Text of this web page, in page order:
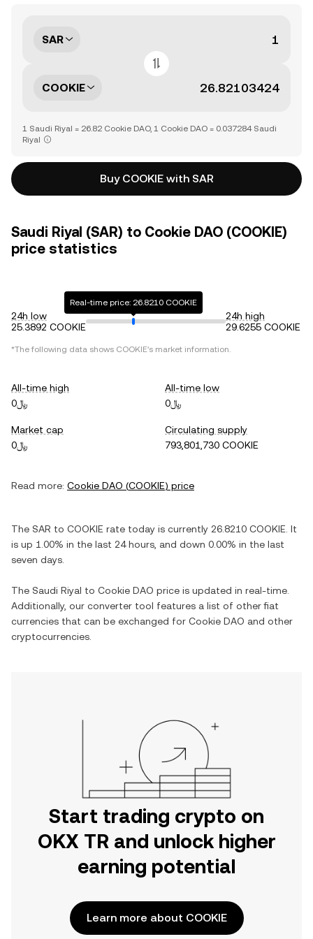
SAR
COOKIE
1 Saudi Riyal = 26.82 Cookie DAO, 1 Cookie DAO = 0.037284 Saudi
Riyal
Buy COOKIE with SAR
Saudi Riyal (SAR) to Cookie DAO (COOKIE)
price statistics
24h low
25.3892 COOKIE
Real-time price: 26.8210 COOKIE
24h high
29.6255 COOKIE
*The following data shows COOKIE's market information.
All-time high
﷼0
All-time low
﷼0
Market cap
﷼0
Circulating supply
793,801,730 COOKIE
Read more: Cookie DAO (COOKIE) price
The SAR to COOKIE rate today is currently 26.8210 COOKIE . It
is up 1.00% in the last 24 hours, and down 0.00% in the last
seven days.
The Saudi Riyal to Cookie DAO price is updated in real-time.
Additionally, our converter tool features a list of other fiat
currencies that can be exchanged for Cookie DAO and other
cryptocurrencies.
Start trading crypto on
OKX TR and unlock higher
earning potential
Learn more about COOKIE